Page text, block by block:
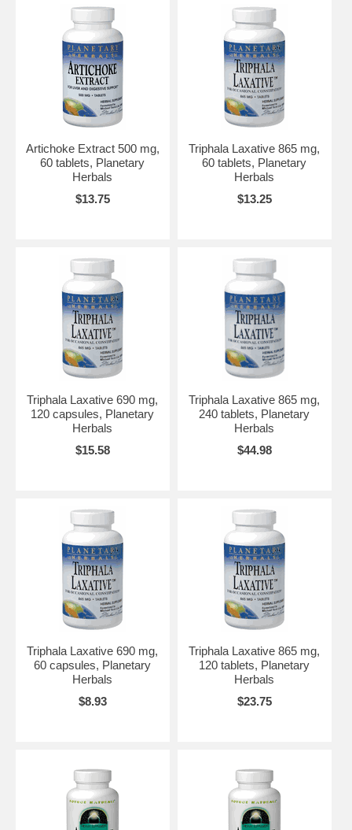
Artichoke Extract 500 mg,
60 tablets, Planetary
Herbals
$13.75
Triphala Laxative 865 mg,
60 tablets, Planetary
Herbals
$13.25
Triphala Laxative 690 mg,
120 capsules, Planetary
Herbals
$15.58
Triphala Laxative 865 mg,
240 tablets, Planetary
Herbals
$44.98
Triphala Laxative 690 mg,
60 capsules, Planetary
Herbals
$8.93
Triphala Laxative 865 mg,
120 tablets, Planetary
Herbals
$23.75